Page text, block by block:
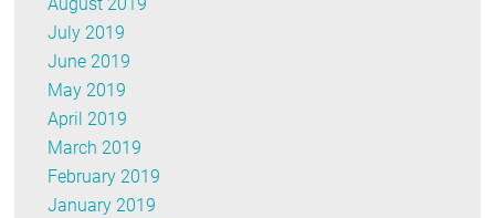
August 2019
July 2019
June 2019
May 2019
April 2019
March 2019
February 2019
January 2019